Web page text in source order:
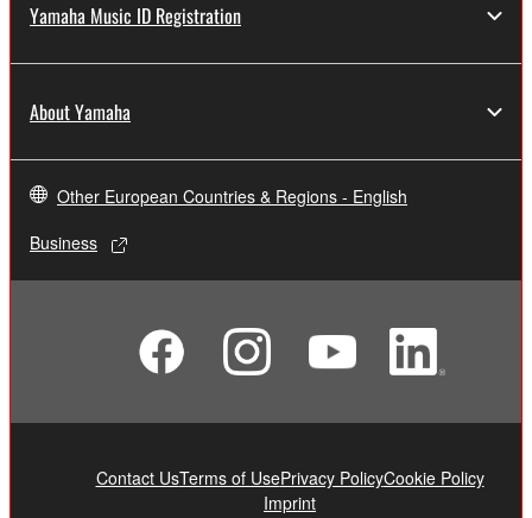
Yamaha Music ID Registration
About Yamaha
Other European Countries & Regions - English
Business
Contact UsTerms of UsePrivacy PolicyCookie Policy
Imprint